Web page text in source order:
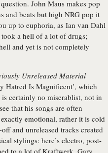
John Maus makes pop
and beats but high NRG pop it
up to euphoria, as Ian van Dahl
a hell of a lot of drugs;
and yet is not completely
Unreleased Material
Hatred Is Magnificent’, which
certainly no miserablist, not in
that his songs are often
emotional, rather it is cold
and unreleased tracks created
stylings: here’s electro, post-
to a lot of Kraftwerk, Gary